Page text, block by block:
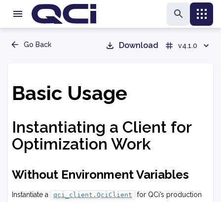
Go Back Download v4.1.0
Basic Usage
Instantiating a Client for
Optimization Work
Without Environment Variables
Instantiate a qci_client.QciClient
for QCi’s production